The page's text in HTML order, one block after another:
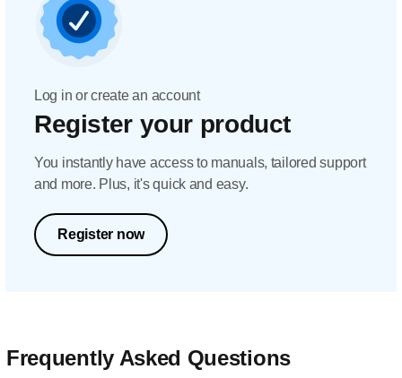
Log in or create an account
Register your product
You instantly have access to manuals, tailored support
and more. Plus, it's quick and easy.
Register now
Frequently Asked Questions